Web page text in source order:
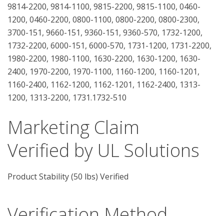
9814-2200, 9814-1100, 9815-2200, 9815-1100, 0460-
1200, 0460-2200, 0800-1100, 0800-2200, 0800-2300,
3700-151, 9660-151, 9360-151, 9360-570, 1732-1200,
1732-2200, 6000-151, 6000-570, 1731-1200, 1731-2200,
1980-2200, 1980-1100, 1630-2200, 1630-1200, 1630-
2400, 1970-2200, 1970-1100, 1160-1200, 1160-1201,
1160-2400, 1162-1200, 1162-1201, 1162-2400, 1313-
1200, 1313-2200, 1731.1732-510
Marketing Claim
Verified by UL Solutions
Product Stability (50 lbs) Verified